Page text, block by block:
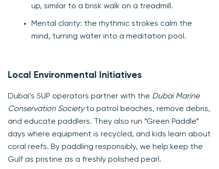
up, similar to a brisk walk on a treadmill.
Mental clarity: the rhythmic strokes calm the
mind, turning water into a meditation pool.
Local Environmental Initiatives
Dubai’s SUP operators partner with the Dubai Marine
Conservation Societyto patrol beaches, remove debris,
and educate paddlers. They also run “Green Paddle”
days where equipment is recycled, and kids learn about
coral reefs. By paddling responsibly, we help keep the
Gulf as pristine as a freshly polished pearl.